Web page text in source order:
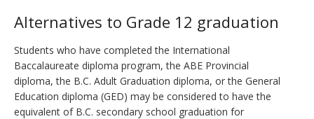
Alternatives to Grade 12 graduation
Students who have completed the International
Baccalaureate diploma program, the ABE Provincial
diploma, the B.C. Adult Graduation diploma, or the General
Education diploma (GED) may be considered to have the
equivalent of B.C. secondary school graduation for